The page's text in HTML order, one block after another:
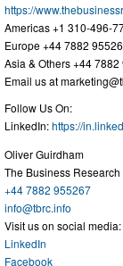
https://
Americas +1 310-496-
Europe +44 7882
Asia & Others +44
Email us at
Follow Us On:
LinkedIn:https://
Oliver Guirdham
The Business
+44 7882 955267
info@tbrc.info
Visit us on social media:
LinkedIn
Facebook